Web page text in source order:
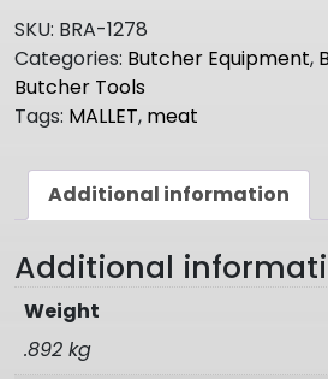
quantity
SKU: BRA-1278
Categories: Butcher Equipment,
Butcher Tools
Tags: MALLET, meat
Additional information
Additional
Weight
.892 kg